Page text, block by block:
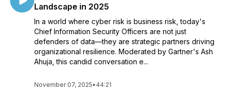
Landscape in 2025
In a world where cyber risk is business risk, today's
Chief Information Security Officers are not just
defenders of data—they are strategic partners driving
organizational resilience. Moderated by Gartner's Ash
Ahuja, this candid conversation e...
November 07, 2025• 44:21